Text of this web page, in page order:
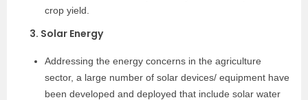
crop yield.
3. Solar Energy
Addressing the energy concerns in the agriculture
sector, a large number of solar devices/ equipment have
been developed and deployed that include solar water